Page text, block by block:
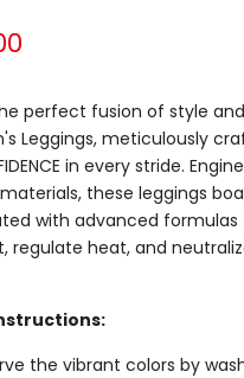
perfect fusion of style
Leggings, meticulously
in every stride.
these leggings
with advanced
regulate heat, and
the vibrant colors by